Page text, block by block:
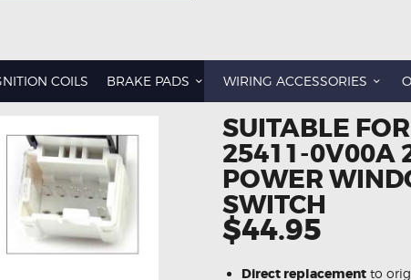
COILS BRAKE PADS WIRING ACCESSORIES
SUITABLE
25411-0V00A
POWER
SWITCH
$44.95
Direct replacement to